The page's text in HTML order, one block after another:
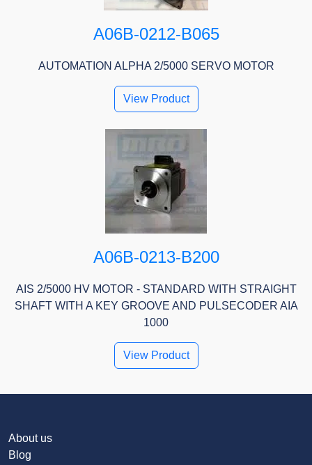
A06B-0212-B065
AUTOMATION ALPHA 2/5000 SERVO MOTOR
View Product
A06B-0213-B200
AIS 2/5000 HV MOTOR - STANDARD WITH STRAIGHT
SHAFT WITH A KEY GROOVE AND PULSECODER AIA
1000
View Product
About us
Blog